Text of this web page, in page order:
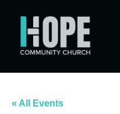
« All Events